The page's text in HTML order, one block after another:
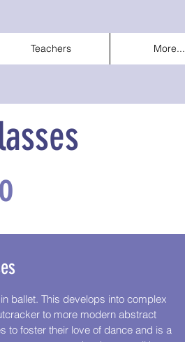
Teachers More...
ballet. This develops into complex
to more modern abstract
to foster their love of dance and is a